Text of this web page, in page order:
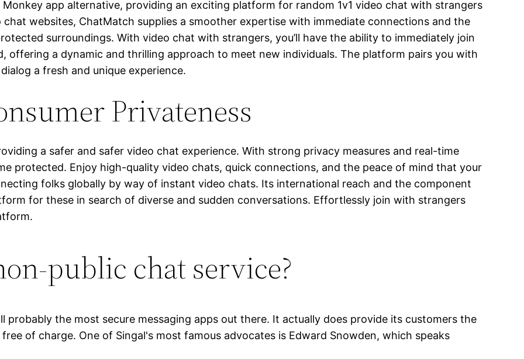
app alternative, providing an exciting platform for random 1v1 video chat with strangers
websites, ChatMatch supplies a smoother expertise with immediate connections and the
surroundings. With video chat with strangers, you’ll have the ability to immediately join
offering a dynamic and thrilling approach to meet new individuals. The platform pairs you with
a fresh and unique experience.
Privateness
a safer and safer video chat experience. With strong privacy measures and real-time
protected. Enjoy high-quality video chats, quick connections, and the peace of mind that your
folks globally by way of instant video chats. Its international reach and the component
for these in search of diverse and sudden conversations. Effortlessly join with strangers
public chat service?
probably the most secure messaging apps out there. It actually does provide its customers the
of charge. One of Singal's most famous advocates is Edward Snowden, which speaks